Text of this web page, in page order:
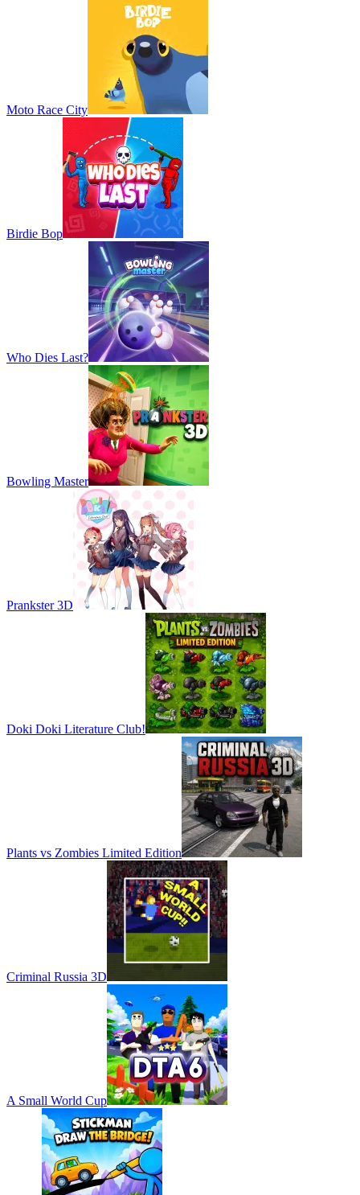
Moto Race City
Birdie Bop
Who Dies Last?
Bowling Master
Prankster 3D
Doki Doki Literature Club!
Plants vs Zombies Limited Edition
Criminal Russia 3D
A Small World Cup